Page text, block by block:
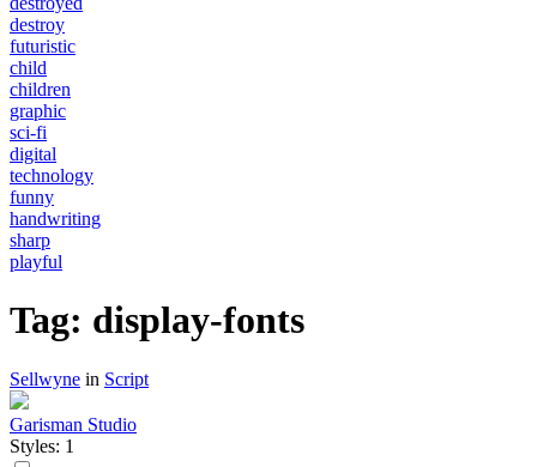
destroy
futuristic
child
children
graphic
sci-fi
digital
technology
funny
handwriting
sharp
playful
Tag: display-fonts
Sellwyne in Script
Garisman Studio
Styles: 1